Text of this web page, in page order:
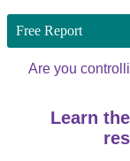
Free Report
Are you
Learn